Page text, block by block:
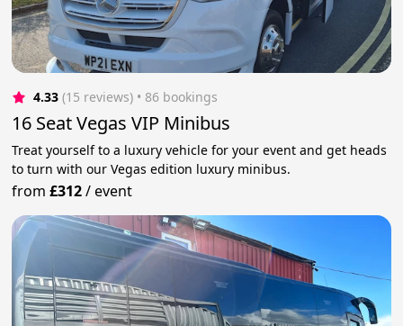
4.33 (15 reviews) • 86 bookings
16 Seat Vegas VIP Minibus
Treat yourself to a luxury vehicle for your event and get heads
to turn with our Vegas edition luxury minibus.
from£312/event